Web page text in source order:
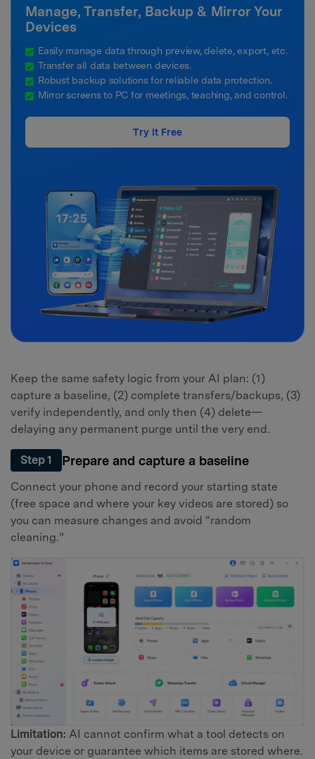
Manage, Transfer, Backup & Mirror Your
Devices
Easily manage data through preview, delete, export, etc.
Transfer all data between devices.
Robust backup solutions for reliable data protection.
Mirror screens to PC for meetings, teaching, and control.
Try It Free
Keep the same safety logic from your AI plan: (1)
capture a baseline, (2) complete transfers/backups, (3)
verify independently, and only then (4) delete—
delaying any permanent purge until the very end.
Step 1 Prepare and capture a baseline
Connect your phone and record your starting state
(free space and where your key videos are stored) so
you can measure changes and avoid “random
cleaning.”
Limitation: AI cannot confirm what a tool detects on
your device or guarantee which items are stored where.